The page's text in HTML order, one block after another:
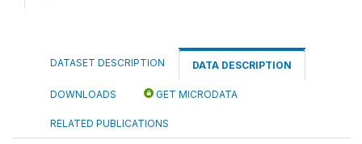
DATASET DESCRIPTION DATA DESCRIPTION
DOWNLOADS GET MICRODATA
RELATED PUBLICATIONS